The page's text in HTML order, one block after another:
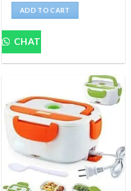
was:
₹1,200.
is:
₹482.
ADD TO CART
CHAT